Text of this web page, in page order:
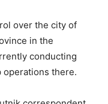
over the city of
in the
conducting
operations there.